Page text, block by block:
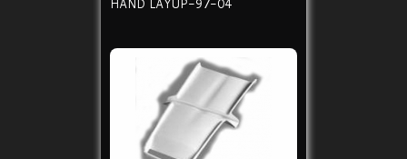
HAND LAYUP-97-04